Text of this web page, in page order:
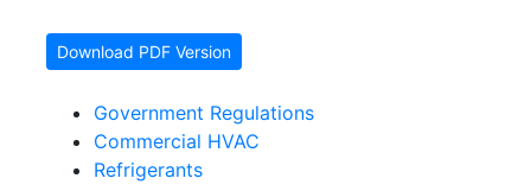
Download PDF Version
Government Regulations
Commercial HVAC
Refrigerants